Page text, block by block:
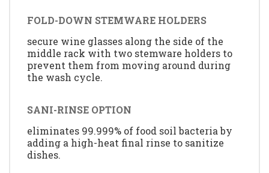
FOLD-DOWN STEMWARE HOLDERS
secure wine glasses along the side of the
middle rack with two stemware holders to
prevent them from moving around during
the wash cycle.
SANI-RINSE OPTION
eliminates 99.999% of food soil bacteria by
adding a high-heat final rinse to sanitize
dishes.